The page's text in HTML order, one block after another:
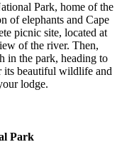
Park, home of the
of elephants and Cape
picnic site, located at
of the river. Then,
in the park, heading to
its beautiful wildlife and
lodge.
Park